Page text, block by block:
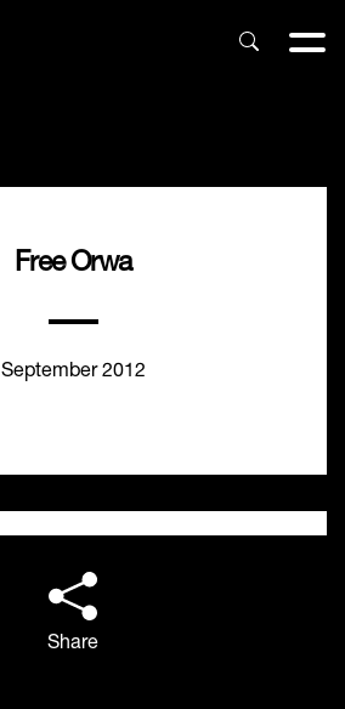
Free Orwa
September 2012
Share